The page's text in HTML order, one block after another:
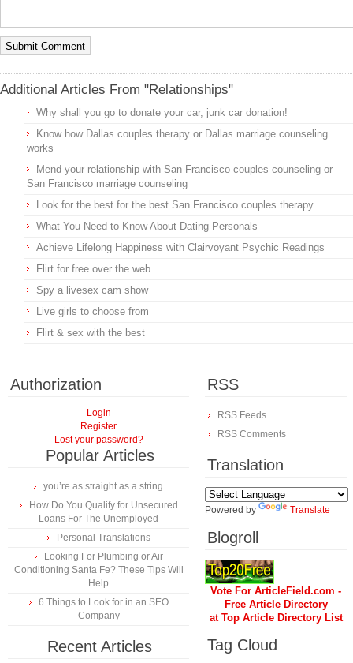
Additional Articles From "Relationships"
Why shall you go to donate your car, junk car donation!
Know how Dallas couples therapy or Dallas marriage counseling
works
Mend your relationship with San Francisco couples counseling or
San Francisco marriage counseling
Look for the best for the best San Francisco couples therapy
What You Need to Know About Dating Personals
Achieve Lifelong Happiness with Clairvoyant Psychic Readings
Flirt for free over the web
Spy a livesex cam show
Live girls to choose from
Flirt & sex with the best
Authorization
Login
Register
Lost your password?
Popular Articles
you’re as straight as a string
How Do You Qualify for Unsecured
Loans For The Unemployed
Personal Translations
Looking For Plumbing or Air
Conditioning Santa Fe? These Tips Will
Help
6 Things to Look for in an SEO
Company
Recent Articles
RSS
RSS Feeds
RSS Comments
Translation
Powered by Translate
Blogroll
Vote For ArticleField.com -
Free Article Directory
at Top Article Directory List
Tag Cloud